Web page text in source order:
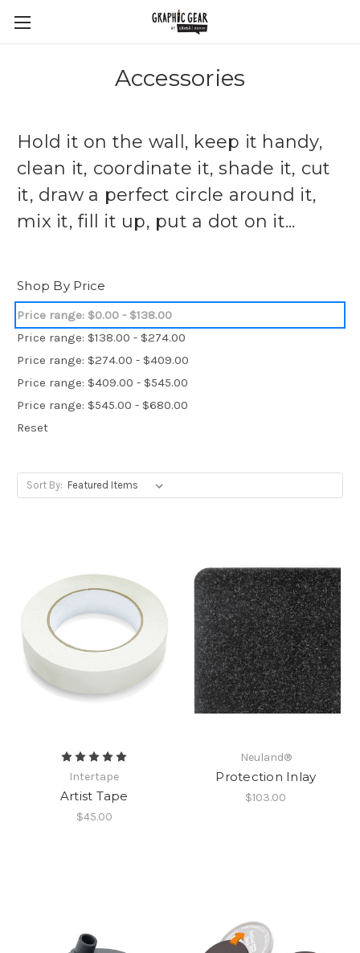
Accessories
Hold it on the wall, keep it handy,
clean it, coordinate it, shade it, cut
it, draw a perfect circle around it,
mix it, fill it up, put a dot on it...
Shop By Price
Price range: $0.00 - $138.00
Price range: $138.00 - $274.00
Price range: $274.00 - $409.00
Price range: $409.00 - $545.00
Price range: $545.00 - $680.00
Reset
Sort By:
Intertape
Artist Tape
$45.00
Neuland®
Protection Inlay
$103.00